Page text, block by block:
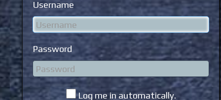
Username
Password
Log me in automatically.